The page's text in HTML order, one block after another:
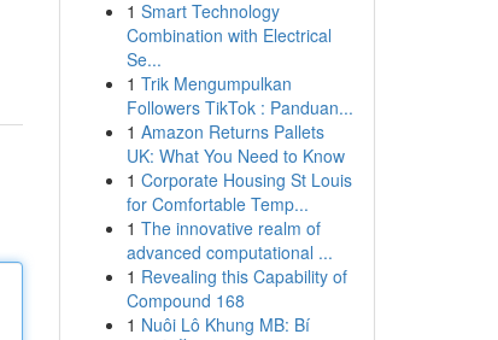
1 Smart Technology
Combination with Electrical
Se...
1 Trik Mengumpulkan
Followers TikTok : Panduan...
1 Amazon Returns Pallets
UK: What You Need to Know
1 Corporate Housing St Louis
for Comfortable Temp...
1 The innovative realm of
advanced computational ...
1 Revealing this Capability of
Compound 168
1 Nuôi Lô Khung MB: Bí